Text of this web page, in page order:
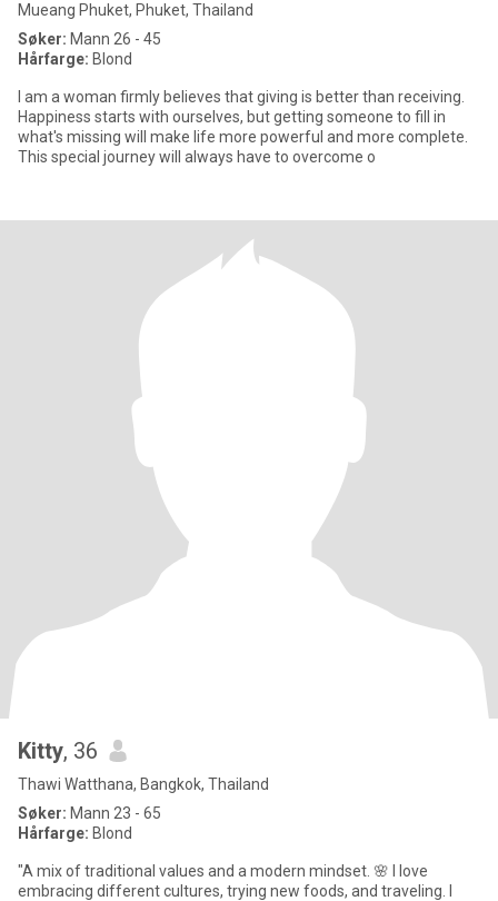
Mueang Phuket, Phuket, Thailand
Søker: Mann 26 - 45
Hårfarge: Blond
I am a woman firmly believes that giving is better than receiving.
Happiness starts with ourselves, but getting someone to fill in
what's missing will make life more powerful and more complete.
This special journey will always have to overcome o
Kitty, 36
Thawi Watthana, Bangkok, Thailand
Søker: Mann 23 - 65
Hårfarge: Blond
"A mix of traditional values and a modern mindset. 🌸 I love
embracing different cultures, trying new foods, and traveling. I